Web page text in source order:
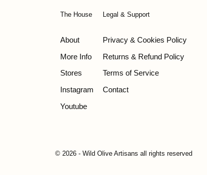
The House
About
More Info
Stores
Instagram
Youtube
Legal & Support
Privacy & Cookies Policy
Returns & Refund Policy
Terms of Service
Contact
© 2026 - Wild Olive Artisans all rights reserved